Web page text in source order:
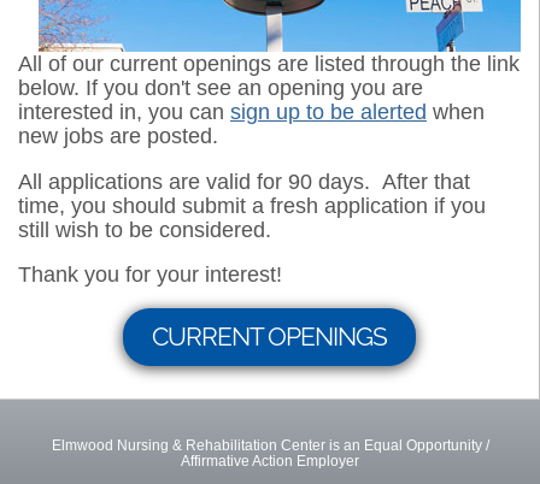
All of our current openings are listed through the link
below. If you don't see an opening you are
interested in, you can sign up to be alerted when
new jobs are posted.
All applications are valid for 90 days. After that
time, you should submit a fresh application if you
still wish to be considered.
Thank you for your interest!
CURRENT OPENINGS
Elmwood Nursing & Rehabilitation Center is an Equal Opportunity /
Affirmative Action Employer